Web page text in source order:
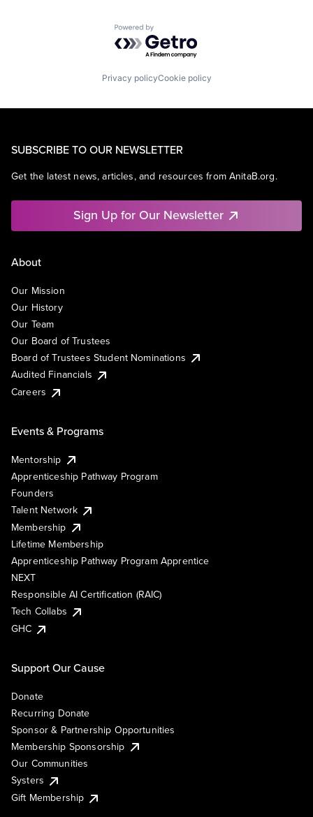
Powered by Getro.com
Privacy policyCookie policy
SUBSCRIBE TO OUR NEWSLETTER
Get the latest news, articles, and resources from AnitaB.org.
Sign Up for Our Newsletter
About
Our Mission
Our History
Our Team
Our Board of Trustees
Board of Trustees Student Nominations
Audited Financials
Careers
Events & Programs
Mentorship
Apprenticeship Pathway Program
Founders
Talent Network
Membership
Lifetime Membership
Apprenticeship Pathway Program Apprentice
NEXT
Responsible AI Certification (RAIC)
Tech Collabs
GHC
Support Our Cause
Donate
Recurring Donate
Sponsor & Partnership Opportunities
Membership Sponsorship
Our Communities
Systers
Gift Membership